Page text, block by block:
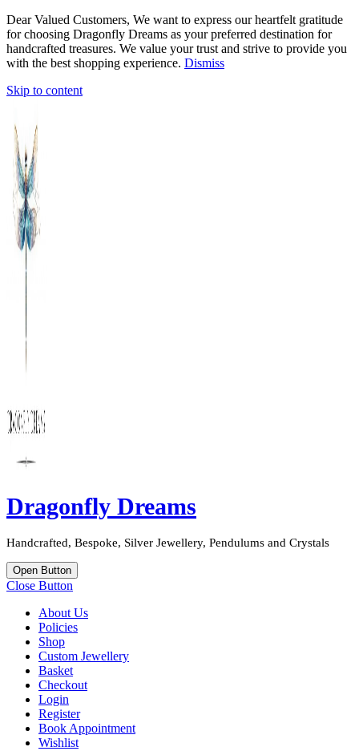
Dear Valued Customers, We want to express our heartfelt gratitude
for choosing Dragonfly Dreams as your preferred destination for
handcrafted treasures. We value your trust and strive to provide you
with the best shopping experience. Dismiss
Skip to content
Dragonfly Dreams
Handcrafted, Bespoke, Silver Jewellery, Pendulums and Crystals
Open Button
Close Button
About Us
Policies
Shop
Custom Jewellery
Basket
Checkout
Login
Register
Book Appointment
Wishlist